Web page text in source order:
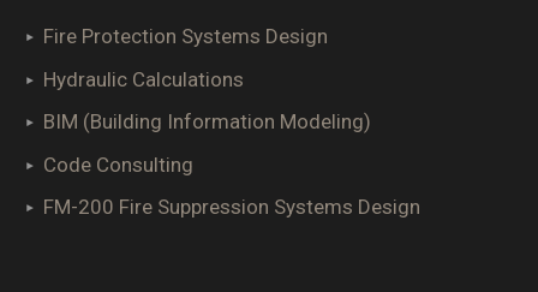
Fire Protection Systems Design
Hydraulic Calculations
BIM (Building Information Modeling)
Code Consulting
FM-200 Fire Suppression Systems Design